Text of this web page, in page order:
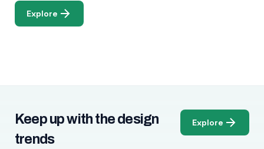
Explore
Keep up with the design
trends
Explore